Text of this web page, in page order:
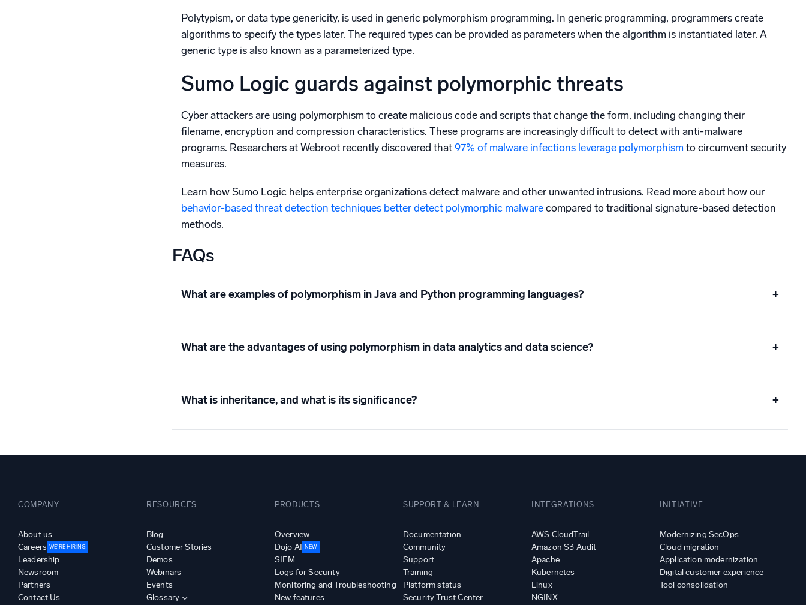
Polytypism, or data type genericity, is used in generic polymorphism programming. In generic programming, programmers create
algorithms to specify the types later. The required types can be provided as parameters when the algorithm is instantiated later. A
generic type is also known as a parameterized type.
Sumo Logic guards against polymorphic threats
Cyber attackers are using polymorphism to create malicious code and scripts that change the form, including changing their
filename, encryption and compression characteristics. These programs are increasingly difficult to detect with anti-malware
programs. Researchers at Webroot recently discovered that97% of malware infections leverage polymorphism to circumvent security
measures.
Learn how Sumo Logic helps enterprise organizations detect malware and other unwanted intrusions. Read more about how our
behavior-based threat detection techniques better detect polymorphic malwarecompared to traditional signature-based detection
methods.
FAQs
What are examples of polymorphism in Java and Python programming languages? +
What are the advantages of using polymorphism in data analytics and data science? +
What is inheritance, and what is its significance? +
COMPANY
About us
Careers WE’RE HIRING
Leadership
Newsroom
Partners
Contact Us
RESOURCES
Blog
Customer Stories
Demos
Webinars
Events
Glossary
PRODUCTS
Overview
Dojo AI NEW
SIEM
Logs for Security
Monitoring and Troubleshooting
New features
SUPPORT & LEARN
Documentation
Community
Support
Training
Platform status
Security Trust Center
INTEGRATIONS
AWS CloudTrail
Amazon S3 Audit
Apache
Kubernetes
Linux
NGINX
INITIATIVE
Modernizing SecOps
Cloud migration
Application modernization
Digital customer experience
Tool consolidation